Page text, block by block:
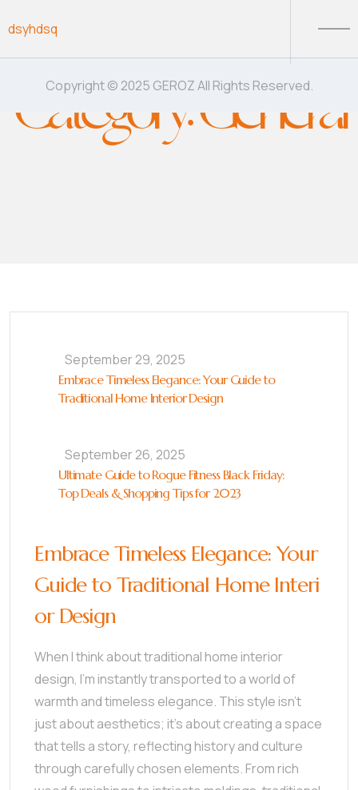
dsyhdsq
Category:General
September 29, 2025
Embrace Timeless Elegance: Your Guide to
Traditional Home Interior Design
September 26, 2025
Ultimate Guide to Rogue Fitness Black Friday:
Top Deals & Shopping Tips for 2023
Embrace Timeless Elegance: Your
Guide to Traditional Home Interi
or Design
When I think about traditional home interior
design, I’m instantly transported to a world of
warmth and timeless elegance. This style isn’t
just about aesthetics; it’s about creating a space
that tells a story, reflecting history and culture
through carefully chosen elements. From rich
Copyright © 2025 GEROZ All Rights Reserved.